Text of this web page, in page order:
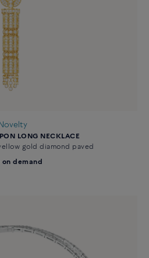
Novelty
LONG NECKLACE
gold diamond paved
on demand